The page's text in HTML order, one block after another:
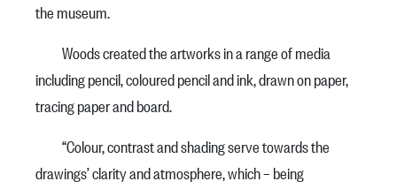
the museum.
Woods created the artworks in a range of media
including pencil, coloured pencil and ink, drawn on paper,
tracing paper and board.
“Colour, contrast and shading serve towards the
drawings’ clarity and atmosphere, which – being